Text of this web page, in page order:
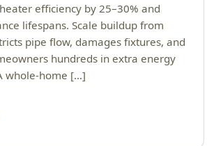
efficiency by 25–30% and
lifespans. Scale buildup from
pipe flow, damages fixtures, and
hundreds in extra energy
whole-home […]